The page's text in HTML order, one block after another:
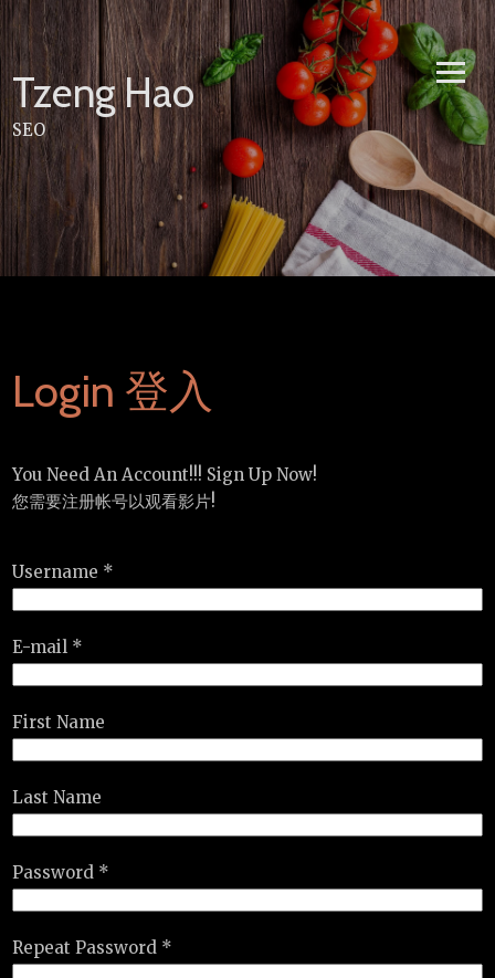
Skip
to
content
Tzeng Hao
SEO
Login 登入
You Need An Account!!! Sign Up Now!
您需要注册帐号以观看影片!
Username *
E-mail *
First Name
Last Name
Password *
Repeat Password *